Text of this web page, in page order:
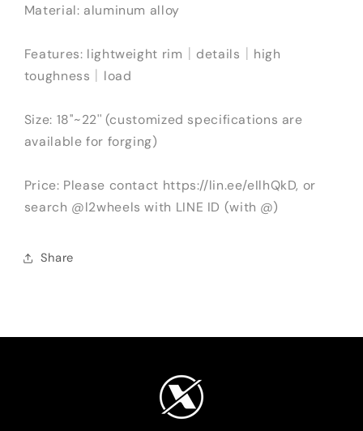
1
Material: aluminum alloy
Features: lightweight rim｜details｜high
toughness｜load
Size: 18''~22'' (customized specifications are
available for forging)
Price: Please contact https://lin.ee/eIlhQkD, or
search @l2wheels with LINE ID (with @)
Share